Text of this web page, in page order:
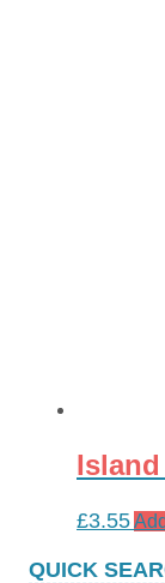
Island
£3.55
QUICK